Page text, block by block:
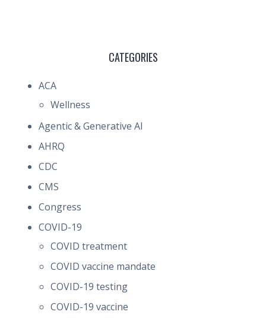
CATEGORIES
ACA
Wellness
Agentic & Generative AI
AHRQ
CDC
CMS
Congress
COVID-19
COVID treatment
COVID vaccine mandate
COVID-19 testing
COVID-19 vaccine